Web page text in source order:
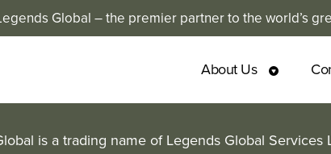
Global – the premier partner to the world’s
About Us
is a trading name of Legends Global